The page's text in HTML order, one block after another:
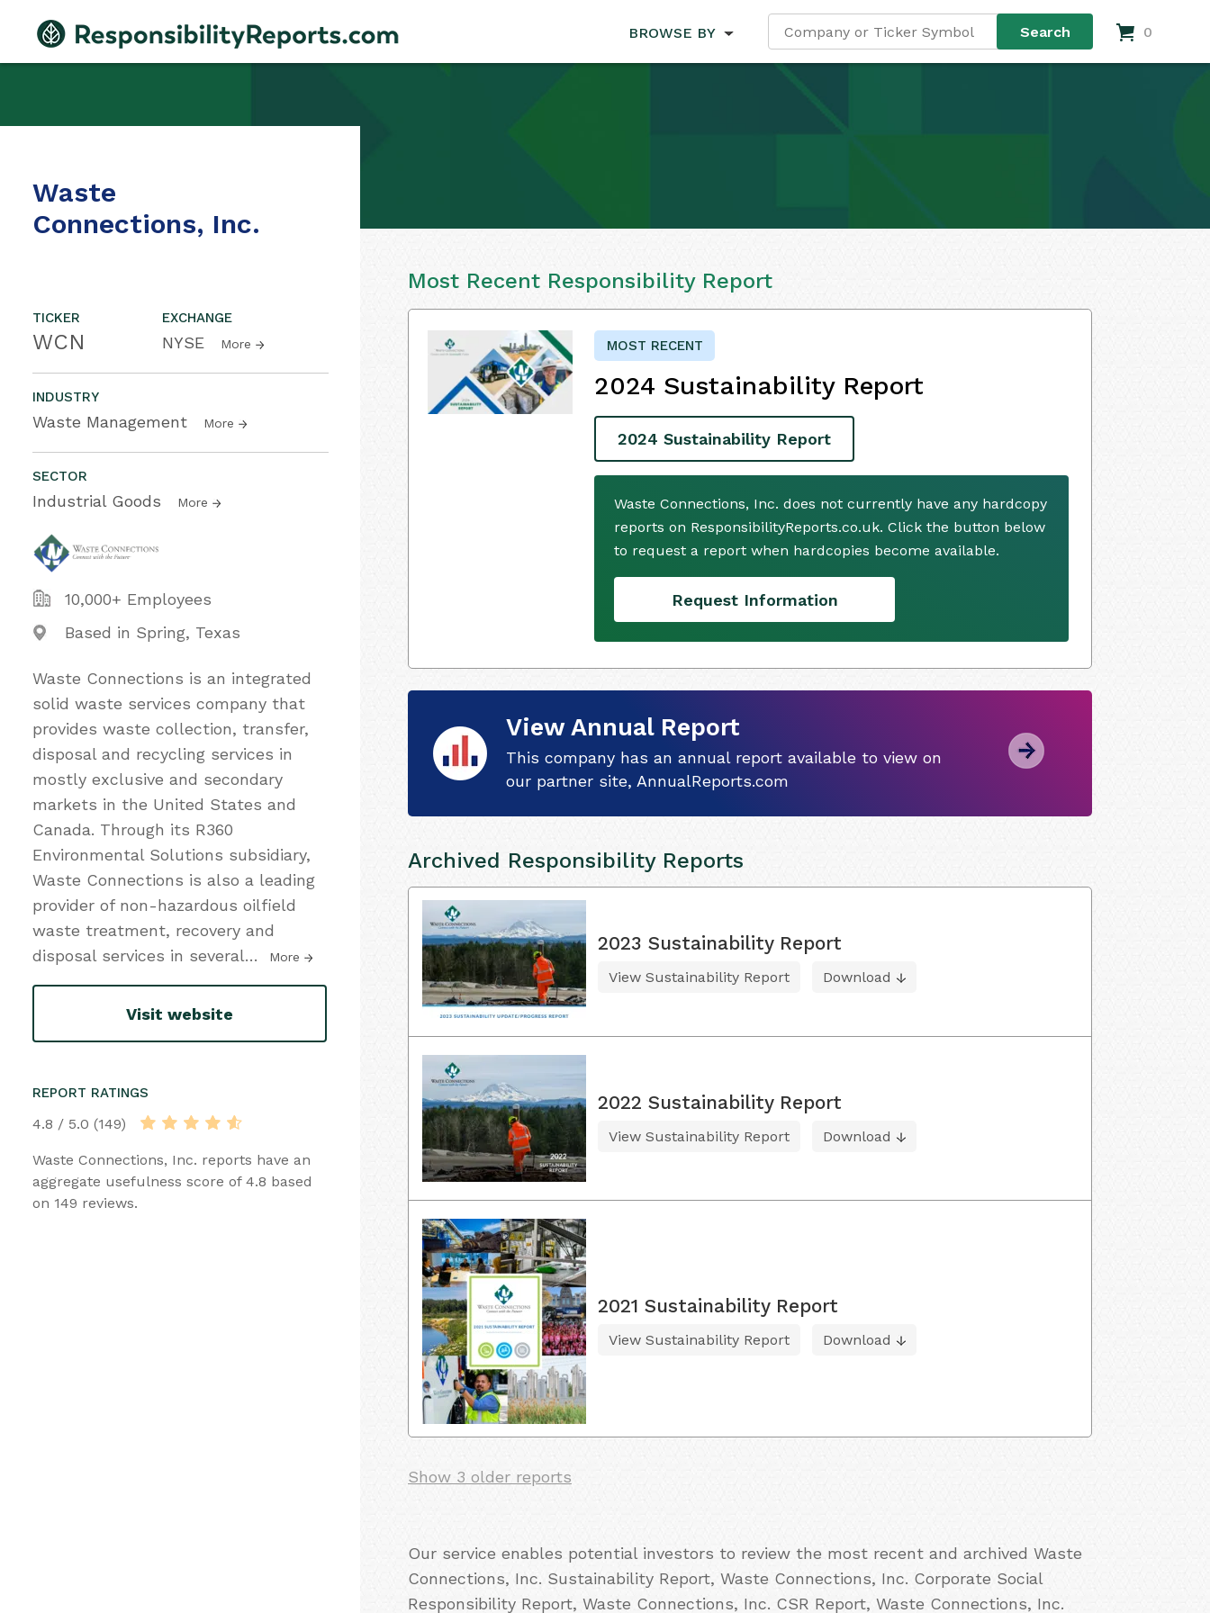
BROWSE BY 0
Waste
Connections, Inc.
TICKER
WCN
EXCHANGE
NYSE More
INDUSTRY
Waste Management More
SECTOR
Industrial Goods More
10,000+ Employees
Based in Spring, Texas
Waste Connections is an integrated
solid waste services company that
provides waste collection, transfer,
disposal and recycling services in
mostly exclusive and secondary
markets in the United States and
Canada. Through its R360
Environmental Solutions subsidiary,
Waste Connections is also a leading
provider of non-hazardous oilfield
waste treatment, recovery and
disposal services in several… More
Visit website
REPORT RATINGS
4.8 / 5.0 (149)
Waste Connections, Inc. reports have an
aggregate usefulness score of 4.8 based
on 149 reviews.
Most Recent Responsibility Report
MOST RECENT
2024 Sustainability Report
2024 Sustainability Report
Waste Connections, Inc. does not currently have any hardcopy
reports on ResponsibilityReports.co.uk. Click the button below
to request a report when hardcopies become available.
Request Information
View Annual Report
This company has an annual report available to view on
our partner site, AnnualReports.com
Archived Responsibility Reports
2023 Sustainability Report
View Sustainability Report Download
2022 Sustainability Report
View Sustainability Report Download
2021 Sustainability Report
View Sustainability Report Download
Show 3 older reports
Our service enables potential investors to review the most recent and archived Waste
Connections, Inc. Sustainability Report, Waste Connections, Inc. Corporate Social
Responsibility Report, Waste Connections, Inc. CSR Report, Waste Connections, Inc.